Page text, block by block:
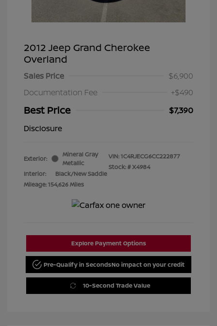
2012 Jeep Grand Cherokee
Overland
Sales Price
$6,900
Documentation Fee
+$490
Best Price
$7,390
Disclosure
Exterior:
Mineral Gray
Metallic
Interior:
Black/New Saddle
Mileage: 154,626 Miles
VIN:1C4RJECG6CC222877
Stock: #X4984
Explore Payment Options
Pre-Qualify in SecondsNo impact on your credit
10-Second Trade Value